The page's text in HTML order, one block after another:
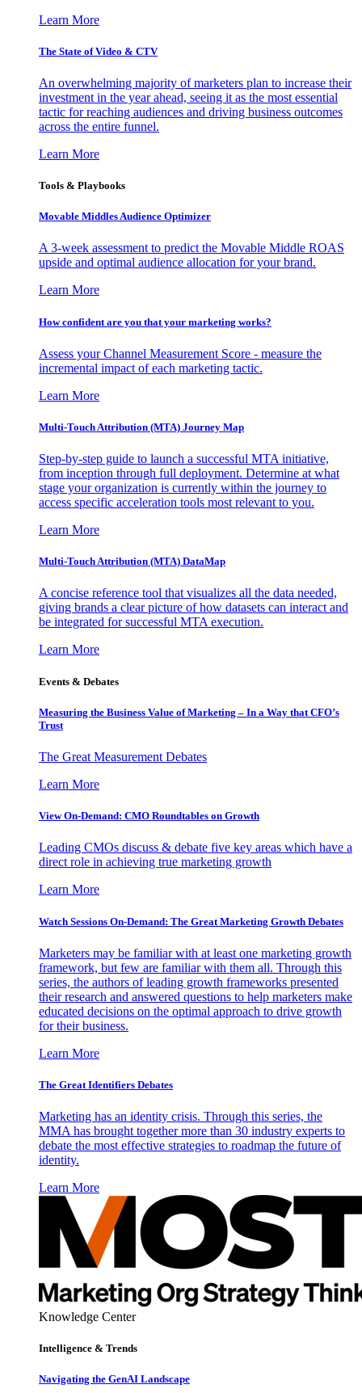
Learn More
The State of Video & CTV
An overwhelming majority of marketers plan to increase their
investment in the year ahead, seeing it as the most essential
tactic for reaching audiences and driving business outcomes
across the entire funnel.
Learn More
Tools & Playbooks
Movable Middles Audience Optimizer
A 3-week assessment to predict the Movable Middle ROAS
upside and optimal audience allocation for your brand.
Learn More
How confident are you that your marketing works?
Assess your Channel Measurement Score - measure the
incremental impact of each marketing tactic.
Learn More
Multi-Touch Attribution (MTA) Journey Map
Step-by-step guide to launch a successful MTA initiative,
from inception through full deployment. Determine at what
stage your organization is currently within the journey to
access specific acceleration tools most relevant to you.
Learn More
Multi-Touch Attribution (MTA) DataMap
A concise reference tool that visualizes all the data needed,
giving brands a clear picture of how datasets can interact and
be integrated for successful MTA execution.
Learn More
Events & Debates
Measuring the Business Value of Marketing – In a Way that CFO’s
Trust
The Great Measurement Debates
Learn More
View On-Demand: CMO Roundtables on Growth
Leading CMOs discuss & debate five key areas which have a
direct role in achieving true marketing growth
Learn More
Watch Sessions On-Demand: The Great Marketing Growth Debates
Marketers may be familiar with at least one marketing growth
framework, but few are familiar with them all. Through this
series, the authors of leading growth frameworks presented
their research and answered questions to help marketers make
educated decisions on the optimal approach to drive growth
for their business.
Learn More
The Great Identifiers Debates
Marketing has an identity crisis. Through this series, the
MMA has brought together more than 30 industry experts to
debate the most effective strategies to roadmap the future of
identity.
Learn More
Knowledge Center
Intelligence & Trends
Navigating the GenAI Landscape